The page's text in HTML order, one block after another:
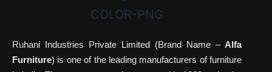
Ruhani Industries Private Limited (Brand Name –Alfa
Furniture) is one of the leading manufacturers of furniture